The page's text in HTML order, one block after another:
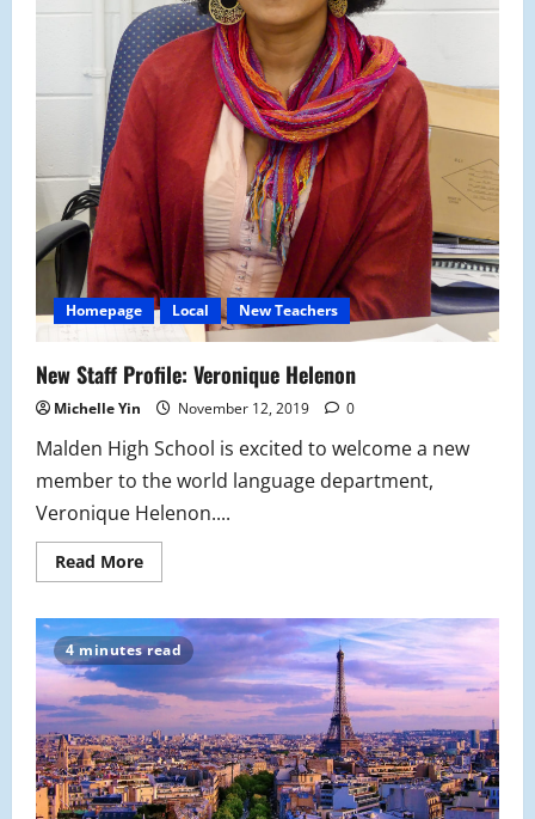
Homepage Local New Teachers
New Staff Profile: Veronique Helenon
Michelle Yin November 12, 2019 0
Malden High School is excited to welcome a new
member to the world language department,
Veronique Helenon....
Read MoreRead
more
Staff
Profile:
Veronique
Helenon
4 minutes read